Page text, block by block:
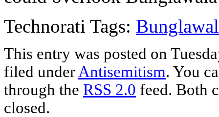
Technorati Tags:
This entry was posted on
filed under Antisemitism. You
through the RSS 2.0 feed. Both
closed.